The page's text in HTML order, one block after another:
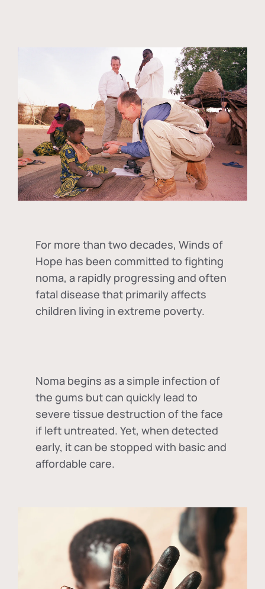
For more than two decades, Winds of
Hope has been committed to fighting
noma, a rapidly progressing and often
fatal disease that primarily affects
children living in extreme poverty.
Noma begins as a simple infection of
the gums but can quickly lead to
severe tissue destruction of the face
if left untreated. Yet, when detected
early, it can be stopped with basic and
affordable care.